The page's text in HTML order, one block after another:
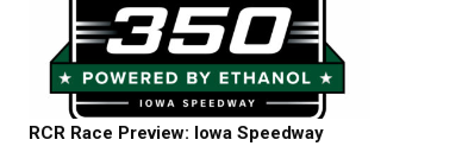
RCR Race Preview: Iowa Speedway